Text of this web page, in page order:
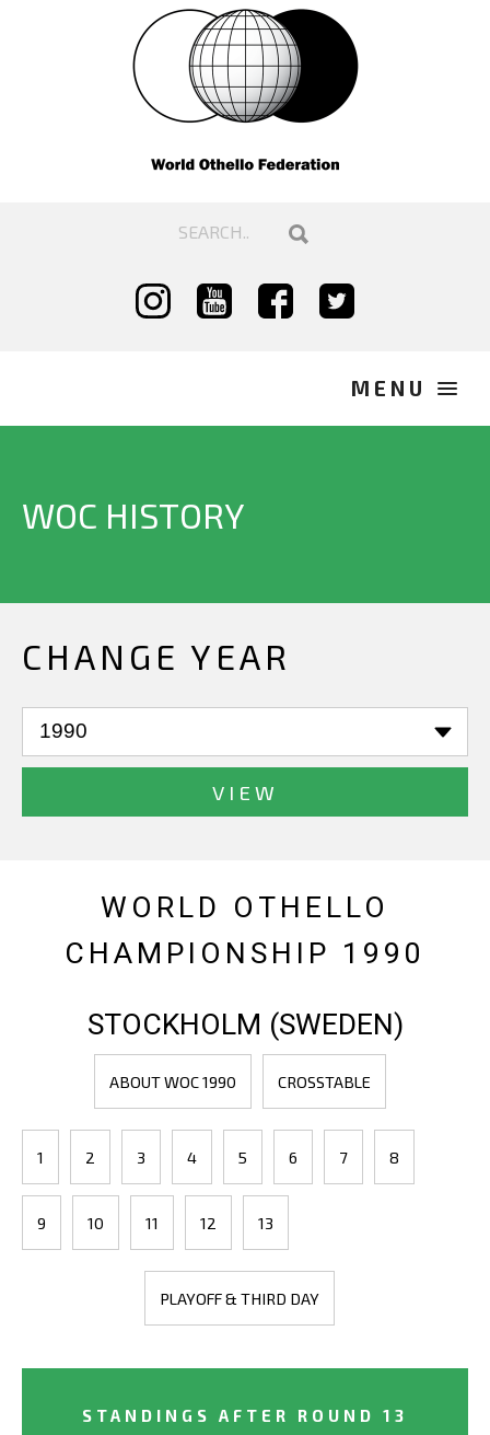
WOC HISTORY
CHANGE YEAR
VIEW
WORLD OTHELLO
CHAMPIONSHIP 1990
STOCKHOLM (SWEDEN)
ABOUT WOC 1990 CROSSTABLE
1 2 3 4 5 6 7 8
9 10 11 12 13
PLAYOFF & THIRD DAY
STANDINGS AFTER ROUND 13